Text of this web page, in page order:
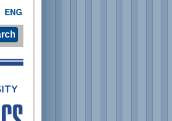
ENG